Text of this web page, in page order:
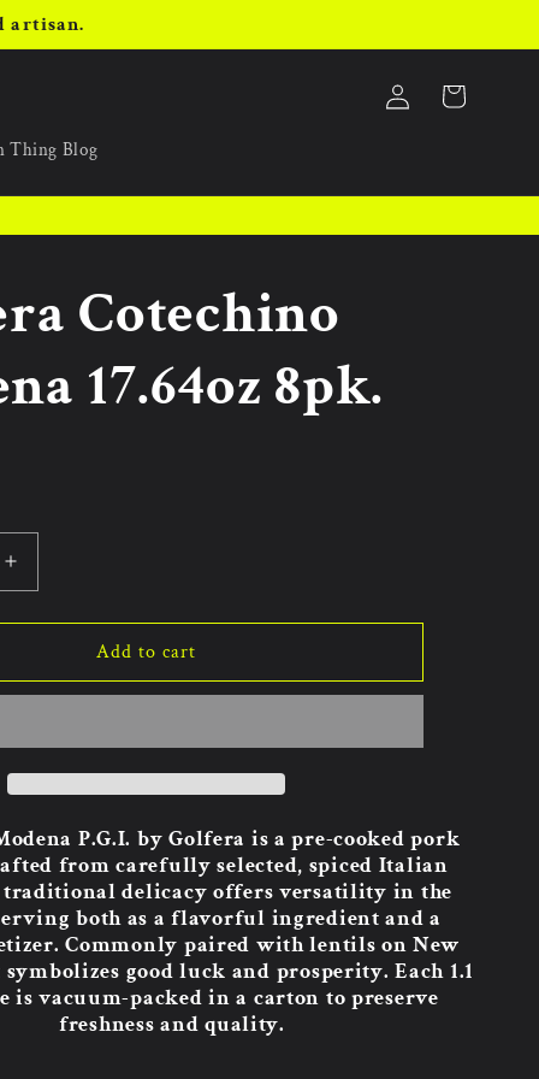
artisan.
Thing Blog
Log
in
Cart
Cotechino
17.64oz 8pk.
Increase
quantity
for
Cotechino
Add to cart
P.G.I. by Golfera is a pre-cooked pork
from carefully selected, spiced Italian
delicacy offers versatility in the
both as a flavorful ingredient and a
Commonly paired with lentils on New
symbolizes good luck and prosperity. Each 1.1
is vacuum-packed in a carton to preserve
freshness and quality.